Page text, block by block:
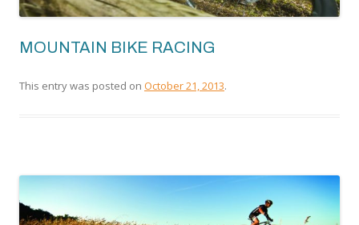
MOUNTAIN BIKE RACING
This entry was posted on October 21, 2013.